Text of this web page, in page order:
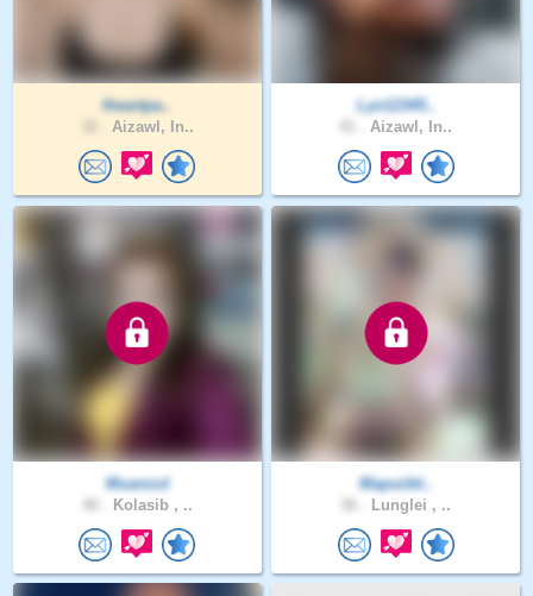
Iheartpa..
Aizawl, In..
Lyn12345..
Aizawl, In..
Muanizd
Kolasib , ..
Mapuiibl..
Lunglei , ..